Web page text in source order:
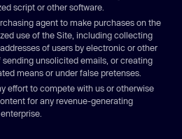
script or other software.
agent to make purchases on the
use of the Site, including collecting
of users by electronic or other
unsolicited emails, or creating
means or under false pretenses.
effort to compete with us or otherwise
for any revenue-generating